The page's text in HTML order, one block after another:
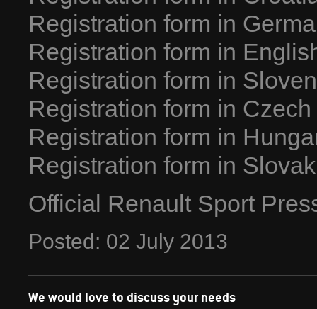
Registration form in
Registration form in
Registration form in
Registration form in Czech
Registration form in
Registration form in
Official Renault Sport
Posted: 02 July 2013
We would love to discuss your needs